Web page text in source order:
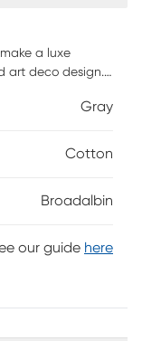
a luxe
art deco design.
andGray
Cotton
Broadalbin
our guide here